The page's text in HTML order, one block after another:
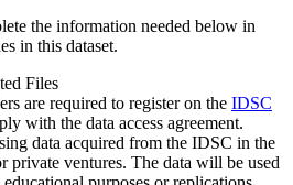
the information needed below in
in this dataset.
Files
are required to register on the IDSC
with the data access agreement.
data acquired from the IDSC in the
private ventures. The data will be used